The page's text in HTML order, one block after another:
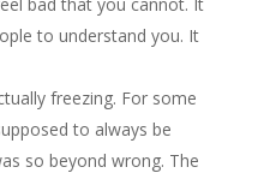
to understand you. It
freezing. For some
to always be
so beyond wrong. The